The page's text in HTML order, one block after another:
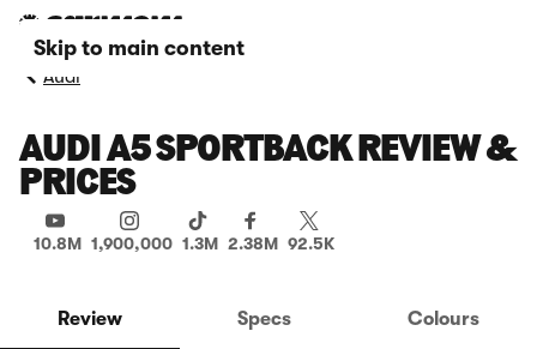
Skip to main content
Audi
AUDI A5 SPORTBACK REVIEW &
PRICES
10.8M 1,900,000 1.3M 2.38M 92.5K
Review Specs Colours